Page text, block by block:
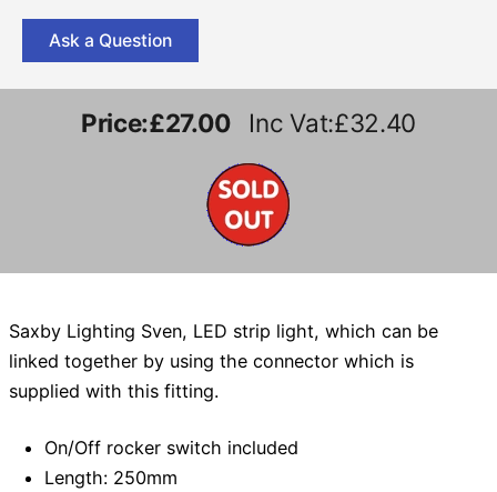
Ask a Question
Price:£27.00Inc Vat:£32.40
Saxby Lighting Sven, LED strip light, which can be
linked together by using the connector which is
supplied with this fitting.
On/Off rocker switch included
Length: 250mm